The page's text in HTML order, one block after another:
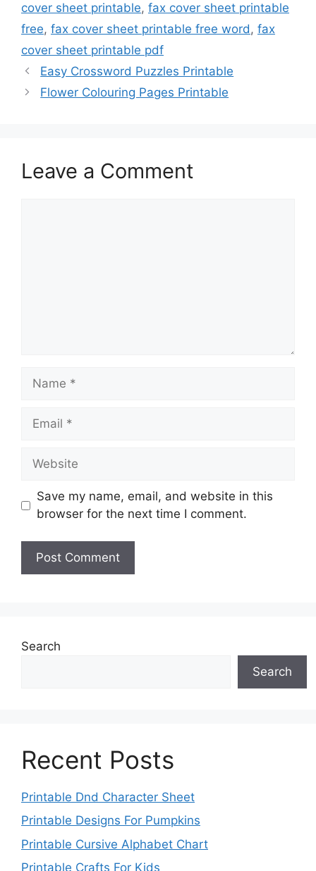
cover sheet printable, fax cover sheet printable
free, fax cover sheet printable free word, fax
cover sheet printable pdf
Easy Crossword Puzzles Printable
Flower Colouring Pages Printable
Leave a Comment
Name
Email
Website
Save my name, email, and website in this
browser for the next time I comment.
Search
Search
Recent Posts
Printable Dnd Character Sheet
Printable Designs For Pumpkins
Printable Cursive Alphabet Chart
Printable Crafts For Kids